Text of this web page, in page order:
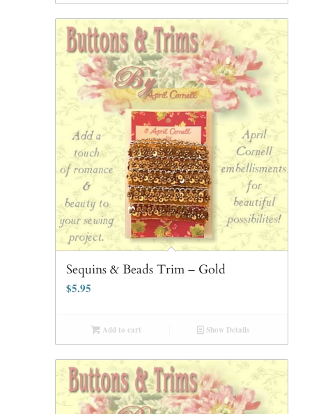
Sequins & Beads Trim – Gold
$5.95
Add to cart Show Details